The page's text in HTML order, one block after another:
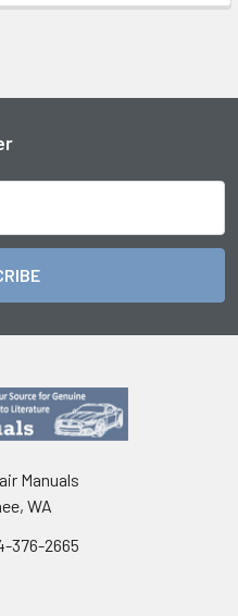
Manuals
WA
376-2665